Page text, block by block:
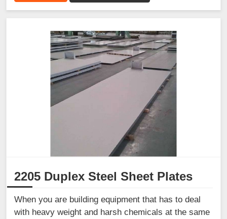
2205 Duplex Steel Sheet Plates
When you are building equipment that has to deal
with heavy weight and harsh chemicals at the same